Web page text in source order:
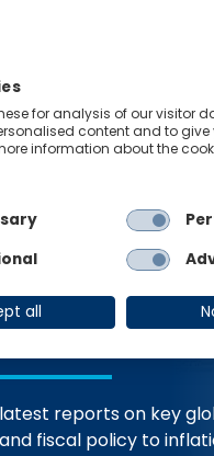
Topics Resource
reports on key
fiscal policy to
for analysis of our visitor
content and to
information about the
all